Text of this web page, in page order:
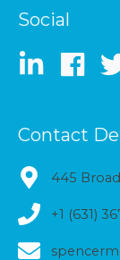
Social
Contact
445
+1 (631)